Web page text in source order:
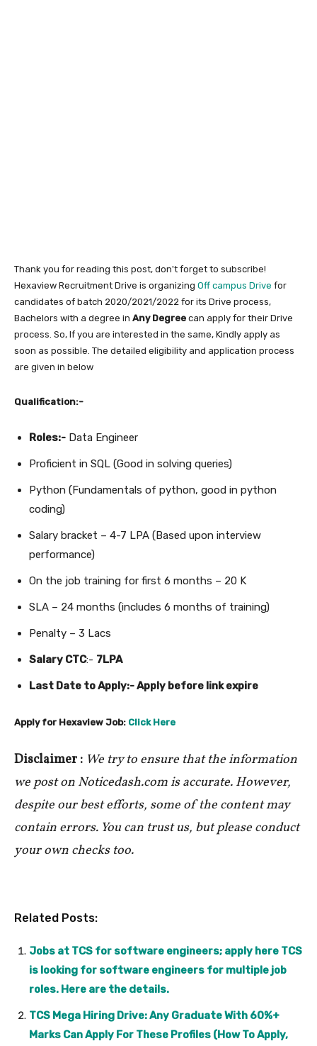
Thank you for reading this post, don't forget to subscribe!
Hexaview Recruitment Drive is organizing Off campus Drive for
candidates of batch 2020/2021/2022 for its Drive process,
Bachelors with a degree in Any Degree can apply for their Drive
process. So, If you are interested in the same, Kindly apply as
soon as possible. The detailed eligibility and application process
are given in below
Qualification:-
Roles:- Data Engineer
Proficient in SQL (Good in solving queries)
Python (Fundamentals of python, good in python
coding)
Salary bracket – 4-7 LPA (Based upon interview
performance)
On the job training for first 6 months – 20 K
SLA – 24 months (includes 6 months of training)
Penalty – 3 Lacs
Salary CTC:- 7LPA
Last Date to Apply:- Apply before link expire
Apply for Hexaview Job: Click Here
Disclaimer : We try to ensure that the information
we post on Noticedash.com is accurate. However,
despite our best efforts, some of the content may
contain errors. You can trust us, but please conduct
your own checks too.
Related Posts:
Jobs at TCS for software engineers; apply here TCS
is looking for software engineers for multiple job
roles. Here are the details.
TCS Mega Hiring Drive: Any Graduate With 60%+
Marks Can Apply For These Profiles (How To Apply,